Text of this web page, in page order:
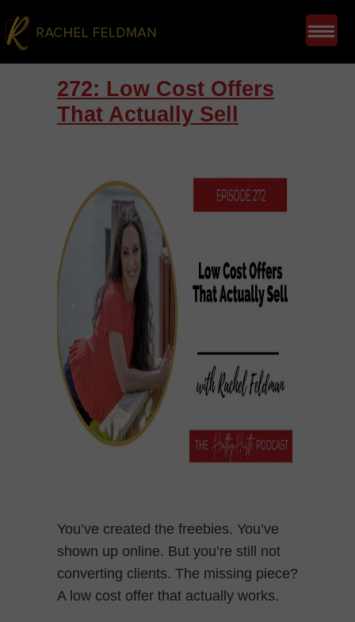
272: Low Cost Offers
That Actually Sell
You’ve created the freebies. You’ve
shown up online. But you’re still not
converting clients. The missing piece?
A low cost offer that actually works.